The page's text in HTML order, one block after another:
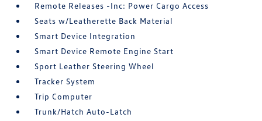
Remote Releases -Inc: Power Cargo Access
Seats w/Leatherette Back Material
Smart Device Integration
Smart Device Remote Engine Start
Sport Leather Steering Wheel
Tracker System
Trip Computer
Trunk/Hatch Auto-Latch